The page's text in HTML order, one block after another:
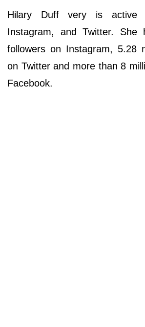
Hilary Duff very is active
Instagram, and Twitter. She
followers on Instagram, 5.28
on Twitter and more than 8
Facebook.